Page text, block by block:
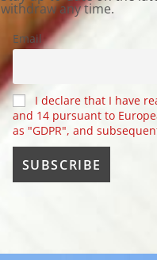
withdraw any time.
Email
I declare that I have
and 14 pursuant to
as "GDPR", and